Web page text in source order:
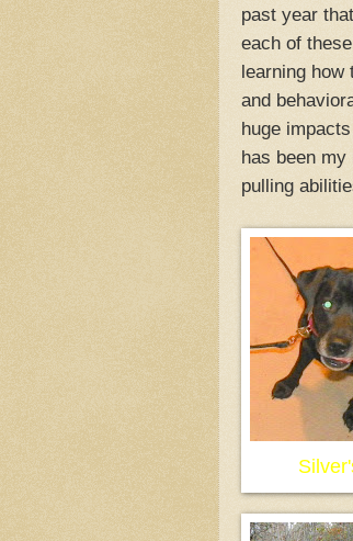
past year
each of
learning how
and
huge
has been my
pulling